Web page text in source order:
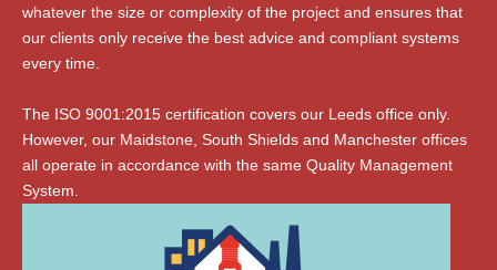
whatever the size or complexity of the project and ensures that
our clients only receive the best advice and compliant systems
every time.
The ISO 9001:2015 certification covers our Leeds office only.
However, our Maidstone, South Shields and Manchester offices
all operate in accordance with the same Quality Management
System.